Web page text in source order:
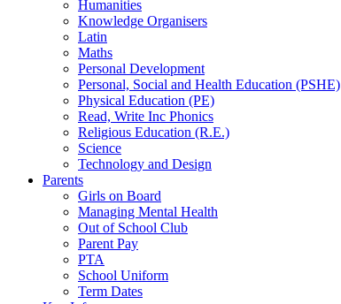
Humanities
Knowledge Organisers
Latin
Maths
Personal Development
Personal, Social and Health Education (PSHE)
Physical Education (PE)
Read, Write Inc Phonics
Religious Education (R.E.)
Science
Technology and Design
Parents
Girls on Board
Managing Mental Health
Out of School Club
Parent Pay
PTA
School Uniform
Term Dates